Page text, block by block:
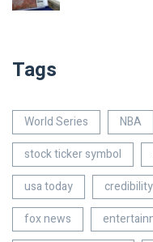
Tags
World Series NBA
stock ticker symbol
usa today
credibility
fox news